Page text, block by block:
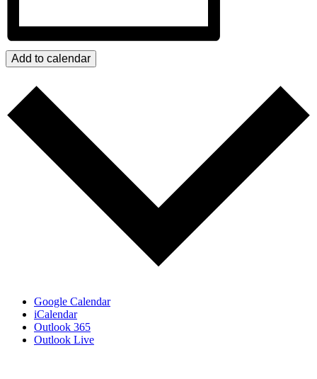
Add to calendar
Google Calendar
iCalendar
Outlook 365
Outlook Live